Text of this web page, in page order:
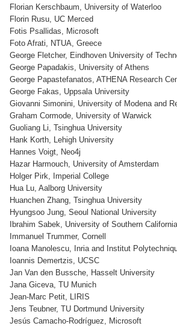
Florian Kerschbaum, University of Waterloo
Florin Rusu, UC Merced
Fotis Psallidas, Microsoft
Foto Afrati, NTUA, Greece
George Fletcher, Eindhoven University of
George Papadakis, University of Athens
George Papastefanatos, ATHENA Research
George Fakas, Uppsala University
Giovanni Simonini, University of Modena and
Graham Cormode, University of Warwick
Guoliang Li, Tsinghua University
Hank Korth, Lehigh University
Hannes Voigt, Neo4j
Hazar Harmouch, University of Amsterdam
Holger Pirk, Imperial College
Hua Lu, Aalborg University
Huanchen Zhang, Tsinghua University
Hyungsoo Jung, Seoul National University
Ibrahim Sabek, University of Southern California
Immanuel Trummer, Cornell
Ioana Manolescu, Inria and Institut
Ioannis Demertzis, UCSC
Jan Van den Bussche, Hasselt University
Jana Giceva, TU Munich
Jean-Marc Petit, LIRIS
Jens Teubner, TU Dortmund University
Jesús Camacho-Rodríguez, Microsoft